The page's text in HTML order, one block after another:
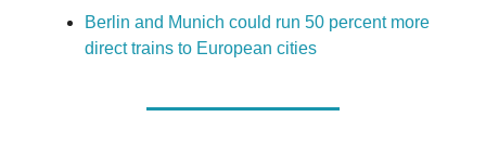
Berlin and Munich could run 50 percent more
direct trains to European cities